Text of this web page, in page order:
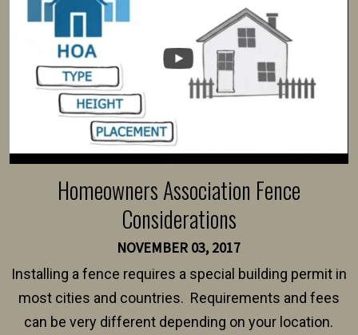
Homeowners Association Fence
Considerations
NOVEMBER 03, 2017
Installing a fence requires a special building permit in
most cities and countries. Requirements and fees
can be very different depending on your location.